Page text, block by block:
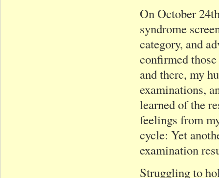
On October
syndrome
category, and
confirmed
and there, my
examinations,
learned of the
feelings from
cycle: Yet
examination
Struggling to